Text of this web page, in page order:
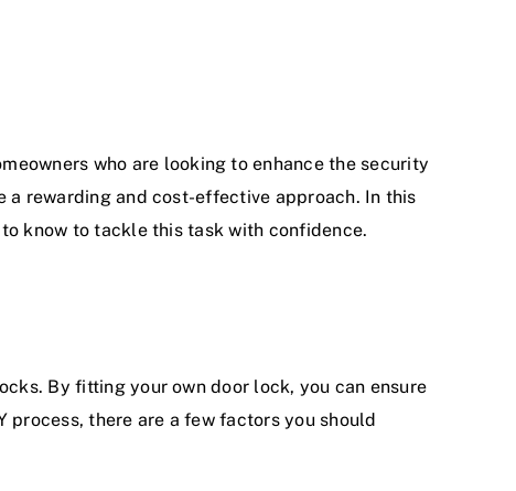
who are looking to enhance the security
a rewarding and cost-effective approach. In this
know to tackle this task with confidence.
. By fitting your own door lock, you can ensure
there are a few factors you should